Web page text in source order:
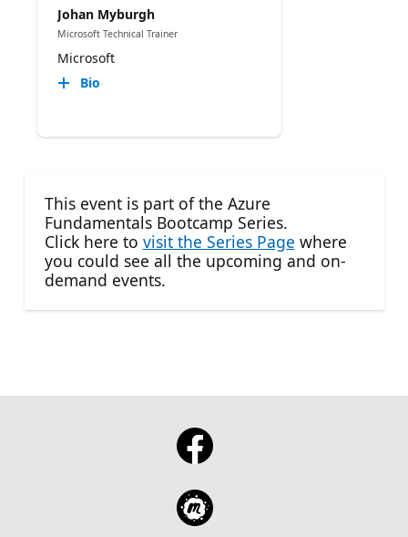
Johan Myburgh
Microsoft Technical Trainer
Microsoft
Bio
This event is part of the Azure
Fundamentals Bootcamp Series.
Click here to visit the Series Page where
you could see all the upcoming and on-
demand events.